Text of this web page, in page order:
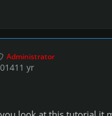
Administrator
11 yr